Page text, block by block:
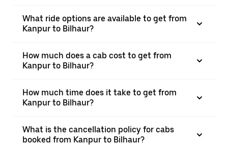
What ride options are available to get from
Kanpur to Bilhaur?
How much does a cab cost to get from
Kanpur to Bilhaur?
How much time does it take to get from
Kanpur to Bilhaur?
What is the cancellation policy for cabs
booked from Kanpur to Bilhaur?